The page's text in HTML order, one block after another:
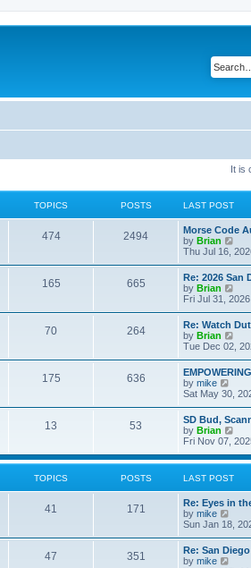
It is
TOPICS POSTS LAST POST
474 2494
Morse Code
by Brian
i
t
h
e
l
a
e
s
t
p
o
s
t
Thu Jul 16,
165 665
Re: 2026 San
by Brian
i
w
t
e
l
a
e
s
t
p
o
s
t
Fri Jul 31,
70 264
Re: Watch
by Brian
w
t
h
e
l
a
e
s
t
s
t
Tue Dec 02,
175 636
by mike
i
t
h
e
l
a
t
e
s
p
o
s
t
Sat May 30,
13 53
SD Bud,
by Brian
i
w
e
l
e
s
Fri Nov 07,
TOPICS POSTS LAST POST
41 171
Re: Eyes in
by mike
i
w
t
h
Sun Jan 18,
47 351
Re: San
by mike